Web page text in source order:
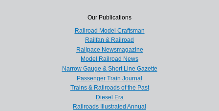
Our Publications
Railroad Model Craftsman
Railfan & Railroad
Railpace Newsmagazine
Model Railroad News
Narrow Gauge & Short Line Gazette
Passenger Train Journal
Trains & Railroads of the Past
Diesel Era
Railroads Illustrated Annual